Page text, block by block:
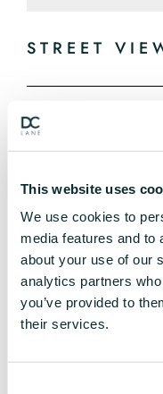
This website uses
We use cookies to
media features and to
about your use of our
analytics partners
you’ve provided to
their services.
STREET